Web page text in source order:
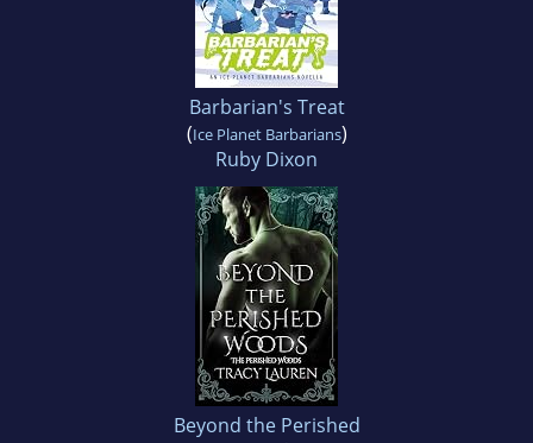
Barbarian's Treat
(Ice Planet Barbarians)
Ruby Dixon
Beyond the Perished